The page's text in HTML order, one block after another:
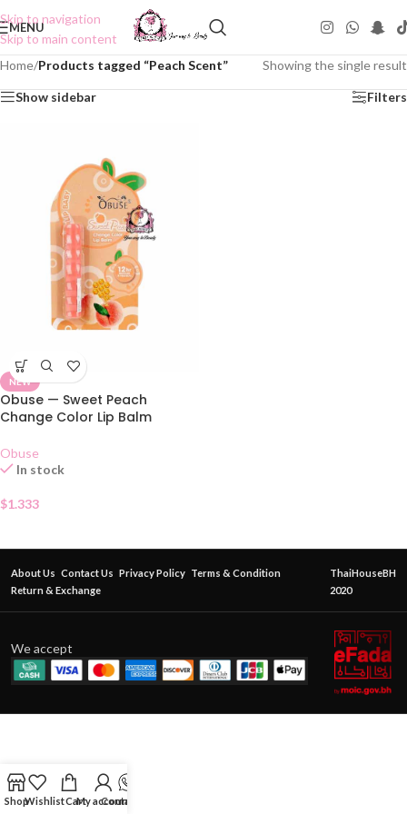
Skip to navigation
Skip to main content
MENU
Home/Products tagged “Peach Scent” Showing the single result
Show sidebar Filters
NEW
Obuse — Sweet Peach
Change Color Lip Balm
Obuse
In stock
$1.333
About Us Contact Us Privacy Policy Terms & Condition
Return & Exchange
ThaiHouseBH
2020
We accept
ShopWishlistCartMy account
Contact Us